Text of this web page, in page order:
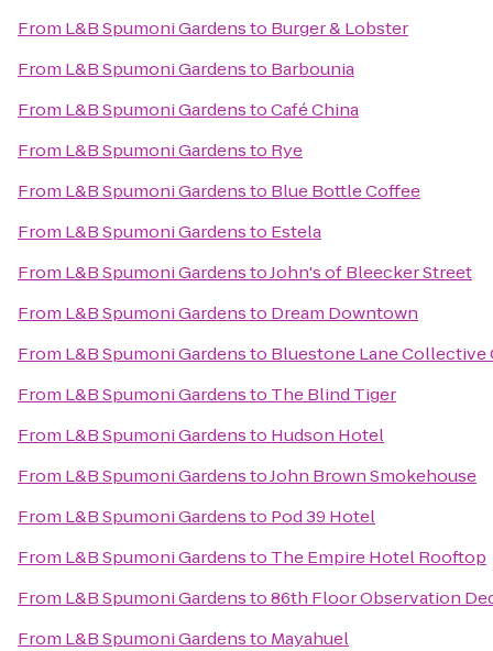
From L&B Spumoni Gardensto Burger & Lobster
From L&B Spumoni Gardensto Barbounia
From L&B Spumoni GardenstoCafé China
From L&B Spumoni Gardensto Rye
From L&B Spumoni Gardensto Blue Bottle Coffee
From L&B Spumoni Gardensto Estela
From L&B Spumoni GardenstoJohn's of Bleecker Street
From L&B Spumoni Gardensto Dream Downtown
From L&B Spumoni Gardensto Bluestone Lane Collective
From L&B Spumoni Gardensto The Blind Tiger
From L&B Spumoni Gardensto Hudson Hotel
From L&B Spumoni GardenstoJohn Brown Smokehouse
From L&B Spumoni Gardensto Pod 39 Hotel
From L&B Spumoni Gardensto The Empire Hotel Rooftop
From L&B Spumoni Gardensto86th Floor Observation
From L&B Spumoni Gardensto Mayahuel